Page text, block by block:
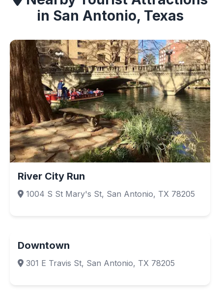
in San Antonio, Texas
River City Run
1004 S St Mary's St, San Antonio, TX 78205
Downtown
301 E Travis St, San Antonio, TX 78205